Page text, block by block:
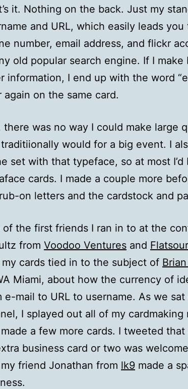
it. Nothing on the back. Just my
and URL, which easily leads
number, email address, and flickr
old popular search engine. If I make
information, I end up with the word
again on the same card.
there was no way I could make large
would for a big event. I
set with that typeface, so at most
cards. I made a couple more
on letters and the cardstock and
of the first friends I ran in to at the
from Voodoo Ventures and
cards tied in to the subject of
Miami, about how the currency of
e-mail to URL to username. As we
I splayed out all of my
a few more cards. I tweeted
business card or two was
friend Jonathan from lk9 made a